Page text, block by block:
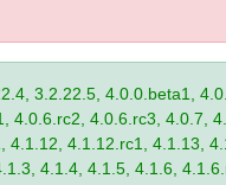
3.2.22.5, 4.0.0.beta1,
4.0.6.rc3, 4.0.7,
4.1.12.rc1, 4.1.13,
4.1.4, 4.1.5, 4.1.6,